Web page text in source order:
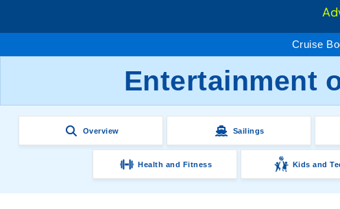
Cruise
Entertainment
Overview Sailings
Health and Fitness Kids and